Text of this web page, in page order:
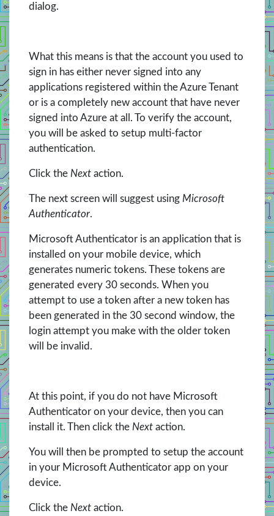
dialog.
What this means is that the account you used to
sign in has either never signed into any
applications registered within the Azure Tenant
or is a completely new account that have never
signed into Azure at all. To verify the account,
you will be asked to setup multi-factor
authentication.
Click the Next action.
The next screen will suggest using Microsoft
Authenticator.
Microsoft Authenticator is an application that is
installed on your mobile device, which
generates numeric tokens. These tokens are
generated every 30 seconds. When you
attempt to use a token after a new token has
been generated in the 30 second window, the
login attempt you make with the older token
will be invalid.
At this point, if you do not have Microsoft
Authenticator on your device, then you can
install it. Then click the Next action.
You will then be prompted to setup the account
in your Microsoft Authenticator app on your
device.
Click the Next action.